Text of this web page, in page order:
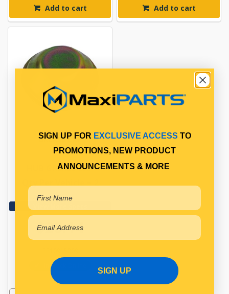
Add to cart Add to cart
GREASE CAP
HUB GREASE CAP
$26.14
In Stock Online
SIGN UP FOR EXCLUSIVE ACCESS TO
PROMOTIONS, NEW PRODUCT
ANNOUNCEMENTS & MORE
SIGN UP